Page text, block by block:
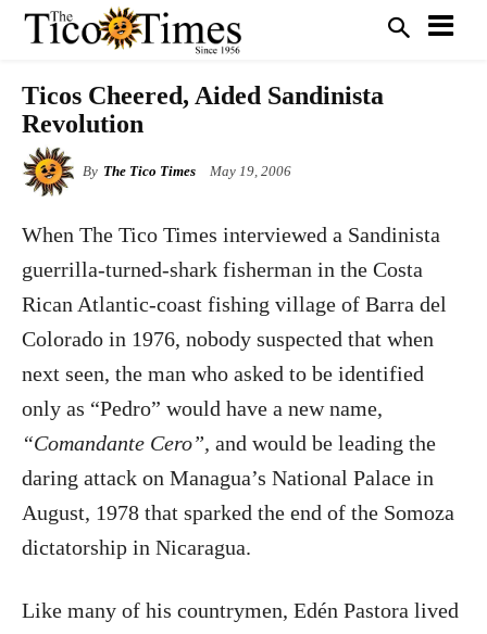
Ticos Cheered, Aided Sandinista
Revolution
By The Tico Times May 19, 2006
When The Tico Times interviewed a Sandinista
guerrilla-turned-shark fisherman in the Costa
Rican Atlantic-coast fishing village of Barra del
Colorado in 1976, nobody suspected that when
next seen, the man who asked to be identified
only as “Pedro” would have a new name,
“Comandante Cero”, and would be leading the
daring attack on Managua’s National Palace in
August, 1978 that sparked the end of the Somoza
dictatorship in Nicaragua.
Like many of his countrymen, Edén Pastora lived